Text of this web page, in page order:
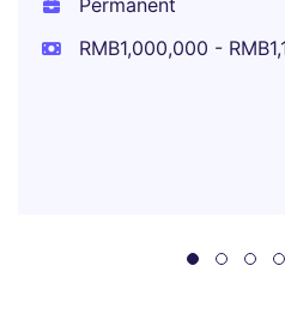
Permanent
RMB1,000,000 -